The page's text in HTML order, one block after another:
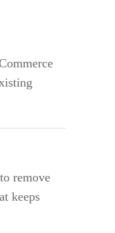
remove
keeps